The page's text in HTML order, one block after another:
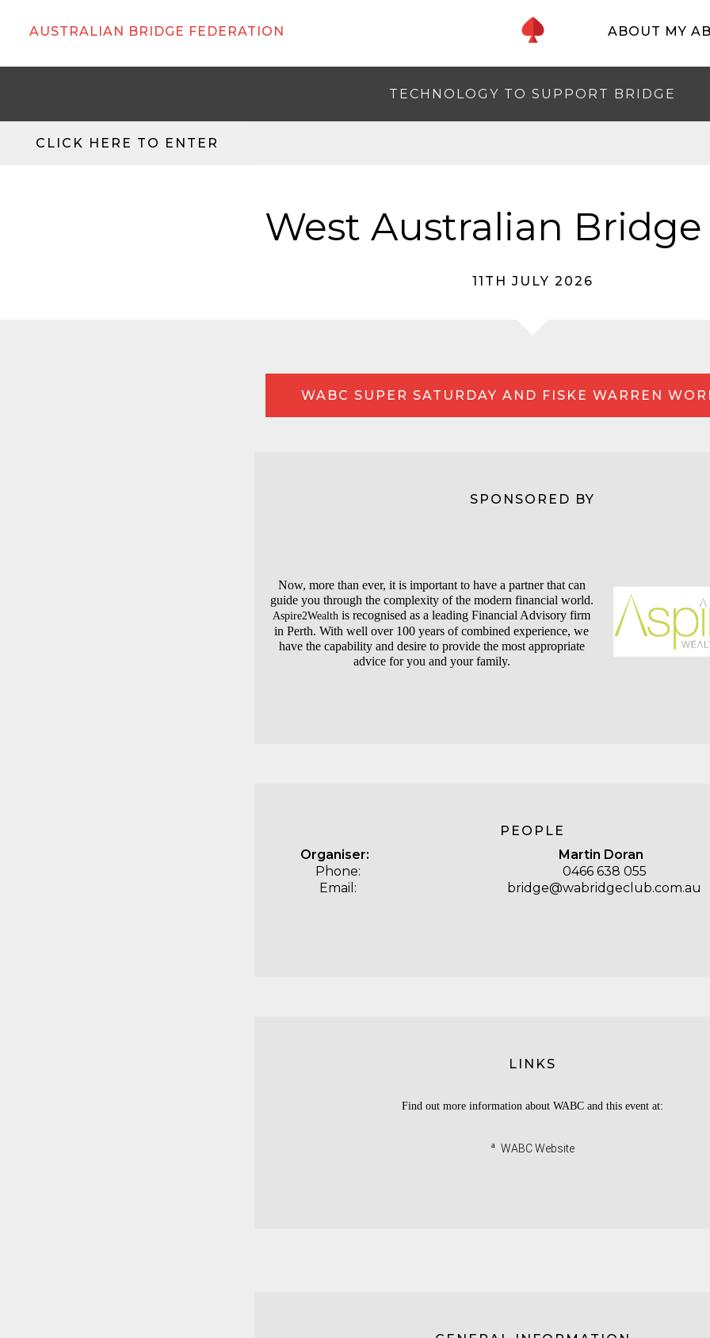
AUSTRALIAN BRIDGE FEDERATION ABOUT MY
TECHNOLOGY TO SUPPORT BRIDGE
CLICK HERE TO ENTER
West Australian
11TH JULY 2026
WABC SUPER SATURDAY AND FISKE WARREN
SPONSORED BY
Now, more than ever, it is important to have a partner that can
guide you through the complexity of the modern financial world.
Aspire2Wealth is recognised as a leading Financial Advisory firm
in Perth. With well over 100 years of combined experience, we
have the capability and desire to provide the most appropriate
advice for you and your family.
PEOPLE
Organiser:
Martin Doran
Phone:
0466 638 055
Email:
bridge@wabridgeclub.com.au
LINKS
Find out more information about WABC and this event at:
ª WABC Website